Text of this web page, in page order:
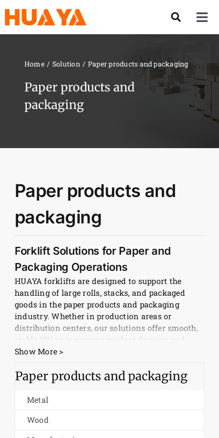
content
Our Team
News
Customer visit
Case
Home Solution Paper products and packaging
Paper products and
packaging
Paper products and
packaging
Forklift Solutions for Paper and
Packaging Operations
HUAYA forklifts are designed to support the
handling of large rolls, stacks, and packaged
goods in the paper products and packaging
industry. Whether in production areas or
distribution centers, our solutions offer smooth,
stable lifting to prevent product damage and
maintain workflow efficiency.
Diesel and Electric Models for All
HUAYA offers both diesel and electric forklift
options to meet the needs of different facilities.
Our electric forklifts are ideal for clean indoor
Show More >
Paper products and packaging
Metal
Wood